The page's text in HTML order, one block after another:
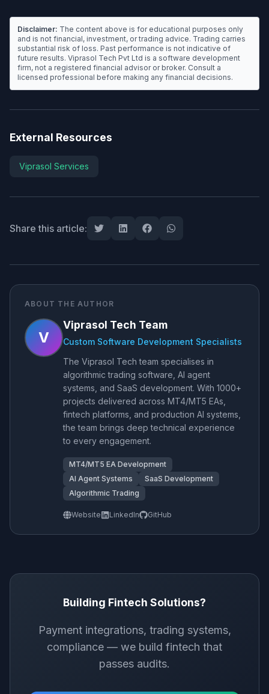
Disclaimer: The content above is for educational purposes only
and is not financial, investment, or trading advice. Trading carries
substantial risk of loss. Past performance is not indicative of
future results. Viprasol Tech Pvt Ltd is a software development
firm, not a registered financial advisor or broker. Consult a
licensed professional before making any financial decisions.
External Resources
Viprasol Services
Share this article:
ABOUT THE AUTHOR
V
Viprasol Tech Team
Custom Software Development Specialists
The Viprasol Tech team specialises in
algorithmic trading software, AI agent
systems, and SaaS development. With 1000+
projects delivered across MT4/MT5 EAs,
fintech platforms, and production AI systems,
the team brings deep technical experience
to every engagement.
MT4/MT5 EA Development
AI Agent Systems
SaaS Development
Algorithmic Trading
Website LinkedIn GitHub
Building Fintech Solutions?
Payment integrations, trading systems,
compliance — we build fintech that
passes audits.